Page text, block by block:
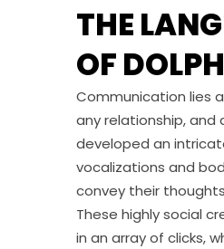
THE
OF
Communication lies
any relationship, and
developed an
vocalizations and
convey their
These highly social
in an array of clicks,